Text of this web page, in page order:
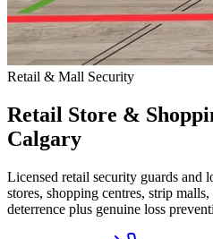
Retail & Mall Security
Retail Store &
Calgary
Licensed retail security guards and
stores, shopping centres, strip
deterrence plus genuine loss